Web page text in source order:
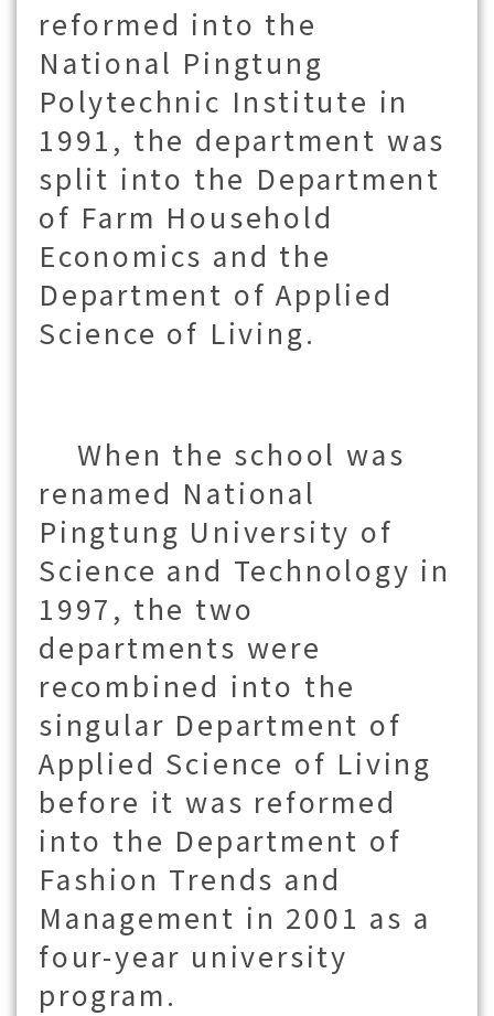
reformed into the
National Pingtung
Polytechnic Institute in
1991, the department was
split into the Department
of Farm Household
Economics and the
Department of Applied
Science of Living.
When the school was
renamed National
Pingtung University of
Science and Technology in
1997, the two
departments were
recombined into the
singular Department of
Applied Science of Living
before it was reformed
into the Department of
Fashion Trends and
Management in 2001 as a
four-year university
program.